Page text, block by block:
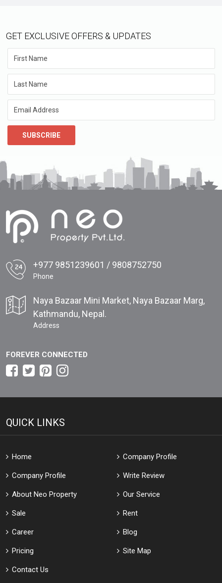
GET EXCLUSIVE OFFERS & UPDATES
SUBSCRIBE
+977 9851239601 / 9808752750
Phone
Naya Bazaar Mini Market, Naya Bazaar Marg,
Kathmandu, Nepal.
Address
FOREVER CONNECTED
QUICK LINKS
Home Company Profile
Company Profile Write Review
About Neo Property Our Service
Sale Rent
Career Blog
Pricing Site Map
Contact Us